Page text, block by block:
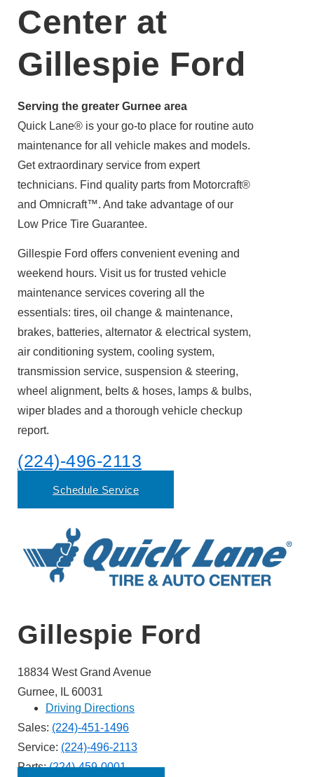
Center at
Gillespie Ford
Serving the greater Gurnee area
Quick Lane® is your go-to place for routine auto
maintenance for all vehicle makes and models.
Get extraordinary service from expert
technicians. Find quality parts from Motorcraft®
and Omnicraft™. And take advantage of our
Low Price Tire Guarantee.
Gillespie Ford offers convenient evening and
weekend hours. Visit us for trusted vehicle
maintenance services covering all the
essentials: tires, oil change & maintenance,
brakes, batteries, alternator & electrical system,
air conditioning system, cooling system,
transmission service, suspension & steering,
wheel alignment, belts & hoses, lamps & bulbs,
wiper blades and a thorough vehicle checkup
report.
(224)-496-2113
Schedule Service
Gillespie Ford
18834 West Grand Avenue
Gurnee, IL 60031
Driving Directions
Sales: (224)-451-1496
Service: (224)-496-2113
Parts:(224)-459-0001